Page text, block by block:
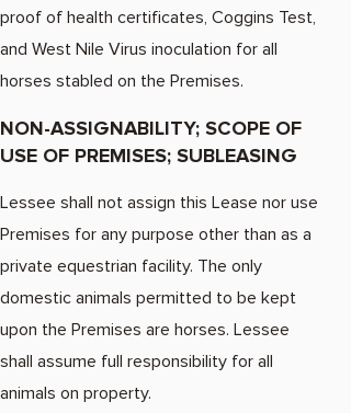
proof of health certificates, Coggins Test,
and West Nile Virus inoculation for all
horses stabled on the Premises.
NON-ASSIGNABILITY; SCOPE OF
USE OF PREMISES; SUBLEASING
Lessee shall not assign this Lease nor use
Premises for any purpose other than as a
private equestrian facility. The only
domestic animals permitted to be kept
upon the Premises are horses. Lessee
shall assume full responsibility for all
animals on property.